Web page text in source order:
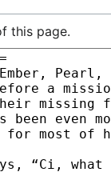
this page.